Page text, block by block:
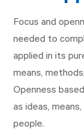
Focus and
needed to
applied in its
means,
Openness
as ideas,
people.